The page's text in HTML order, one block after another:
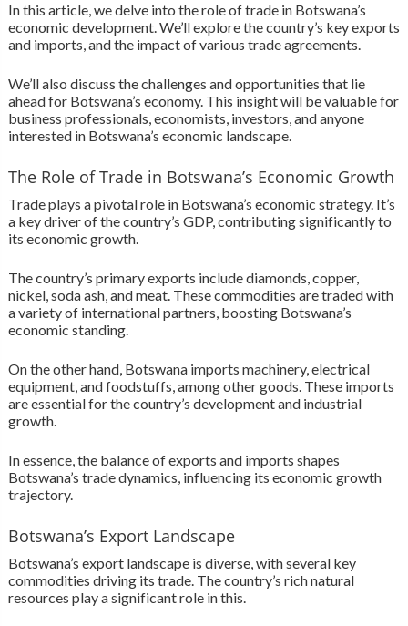
In this article, we delve into the role of trade in Botswana’s
economic development. We’ll explore the country’s key exports
and imports, and the impact of various trade agreements.
We’ll also discuss the challenges and opportunities that lie
ahead for Botswana’s economy. This insight will be valuable for
business professionals, economists, investors, and anyone
interested in Botswana’s economic landscape.
The Role of Trade in Botswana’s Economic Growth
Trade plays a pivotal role in Botswana’s economic strategy. It’s
a key driver of the country’s GDP, contributing significantly to
its economic growth.
The country’s primary exports include diamonds, copper,
nickel, soda ash, and meat. These commodities are traded with
a variety of international partners, boosting Botswana’s
economic standing.
On the other hand, Botswana imports machinery, electrical
equipment, and foodstuffs, among other goods. These imports
are essential for the country’s development and industrial
growth.
In essence, the balance of exports and imports shapes
Botswana’s trade dynamics, influencing its economic growth
trajectory.
Botswana’s Export Landscape
Botswana’s export landscape is diverse, with several key
commodities driving its trade. The country’s rich natural
resources play a significant role in this.